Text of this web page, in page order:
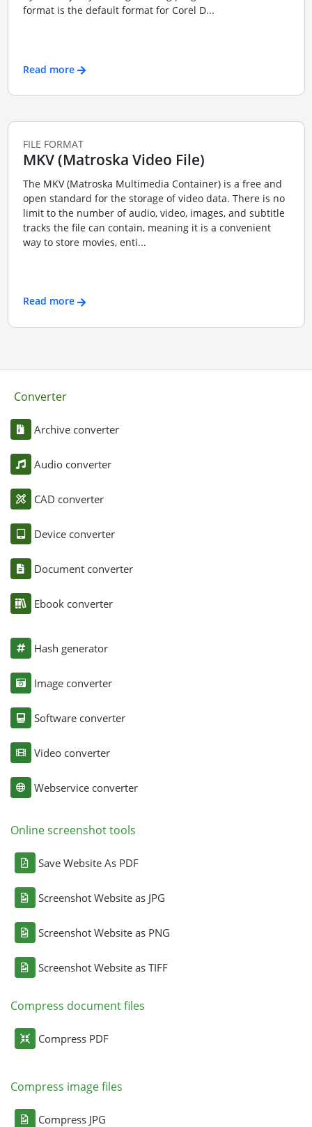
format is the default format for Corel D...
Read more
FILE FORMAT
MKV (Matroska Video File)
The MKV (Matroska Multimedia Container) is a free and
open standard for the storage of video data. There is no
limit to the number of audio, video, images, and subtitle
tracks the file can contain, meaning it is a convenient
way to store movies, enti...
Read more
Converter
Archive converter
Audio converter
CAD converter
Device converter
Document converter
Ebook converter
Hash generator
Image converter
Software converter
Video converter
Webservice converter
Online screenshot tools
Save Website As PDF
Screenshot Website as JPG
Screenshot Website as PNG
Screenshot Website as TIFF
Compress document files
Compress PDF
Compress image files
Compress JPG